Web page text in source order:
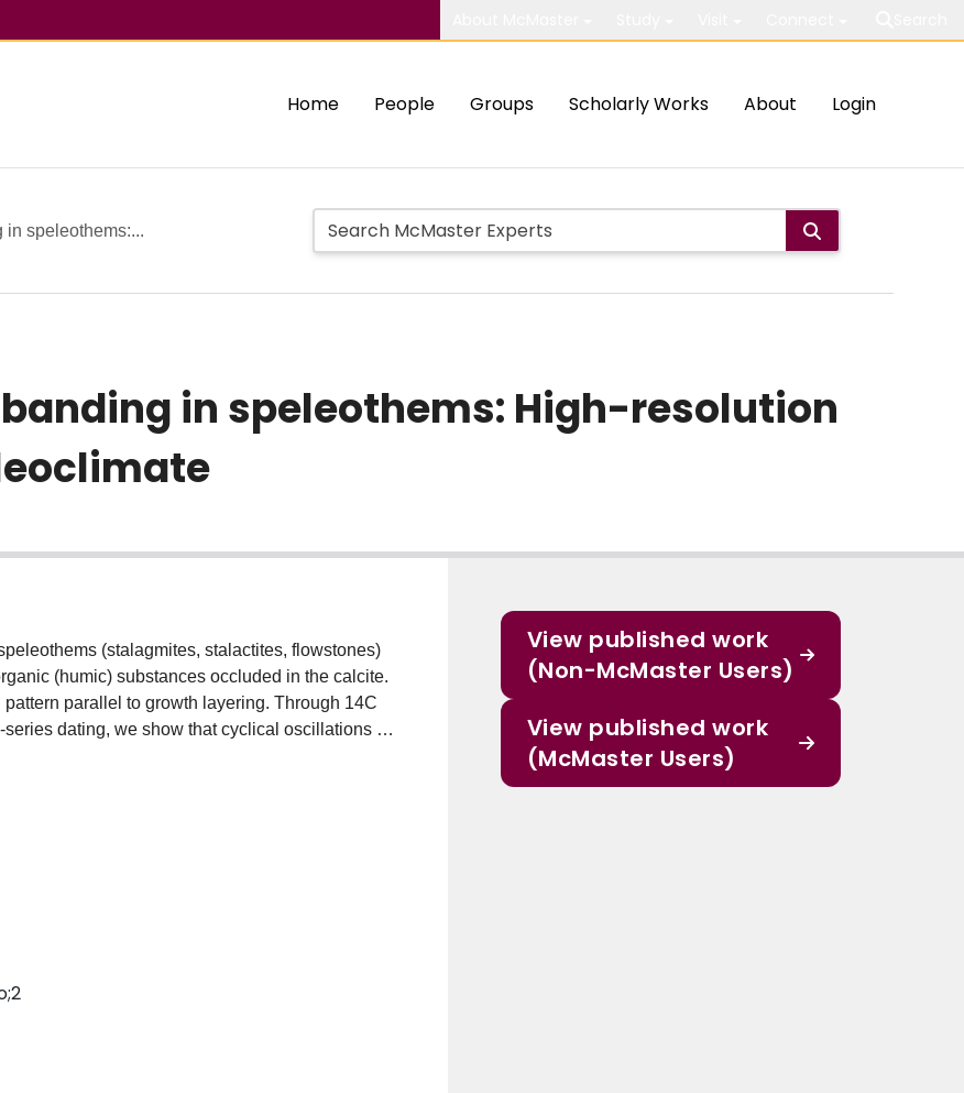
Home People Groups Scholarly Works About Login
in speleothems:...
in speleothems: High-resolution
(stalagmites, stalactites, flowstones)
(humic) substances occluded in the calcite.
parallel to growth layering. Through 14C
dating, we show that cyclical oscillations in
days to ≥105 yr. A well-defined annual cycle
be used to define the chronology of short-term
events in the recharge to the cave. Longer
through its effect on organic activity in the
View published work
(Non-McMaster Users)
View published work
(McMaster Users)